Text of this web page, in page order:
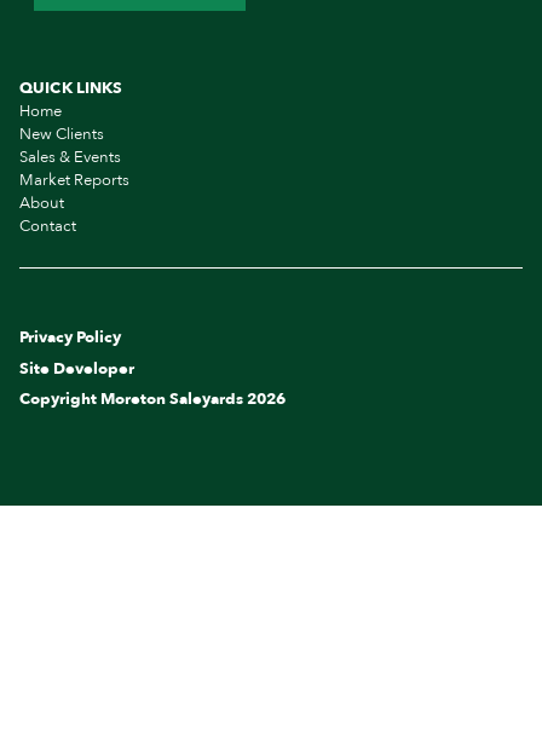
QUICK LINKS
Home
New Clients
Sales & Events
Market Reports
About
Contact
Privacy Policy
Site Developer
Copyright Moreton Saleyards 2026